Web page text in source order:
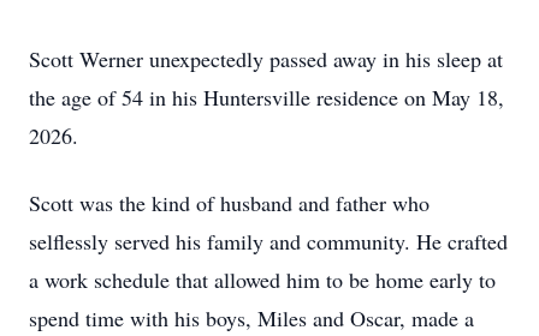
Scott Werner unexpectedly passed away in his sleep at
the age of 54 in his Huntersville residence on May 18,
2026.
Scott was the kind of husband and father who
selflessly served his family and community. He crafted
a work schedule that allowed him to be home early to
spend time with his boys, Miles and Oscar, made a